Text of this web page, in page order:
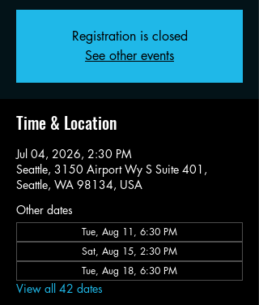
Registration is closed
See other events
Time & Location
Jul 04, 2026, 2:30 PM
Seattle, 3150 Airport Wy S Suite 401,
Seattle, WA 98134, USA
Other dates
Tue, Aug 11, 6:30 PM
Sat, Aug 15, 2:30 PM
Tue, Aug 18, 6:30 PM
View all 42 dates